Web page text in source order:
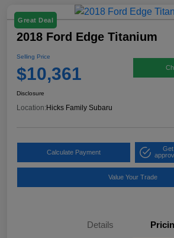
Great Deal
2018 Ford Edge Titanium
Selling Price
$10,361
Disclosure
Location:Hicks Family Subaru
Calculate Payment
Value Your Trade
Details